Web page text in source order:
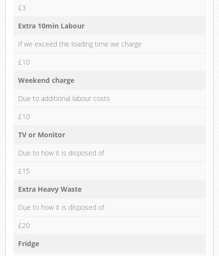
£3
Extra 10min Labour
If we exceed the loading time we charge
£10
Weekend charge
Due to additional labour costs
£10
TV or Monitor
Due to how it is disposed of
£15
Extra Heavy Waste
Due to how it is disposed of
£20
Fridge